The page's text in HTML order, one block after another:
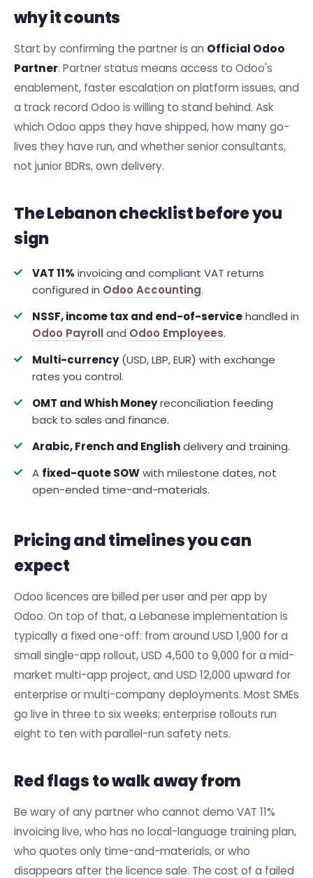
why it counts
Start by confirming the partner is an Official Odoo
Partner. Partner status means access to Odoo's
enablement, faster escalation on platform issues, and
a track record Odoo is willing to stand behind. Ask
which Odoo apps they have shipped, how many go-
lives they have run, and whether senior consultants,
not junior BDRs, own delivery.
The Lebanon checklist before you
sign
VAT 11% invoicing and compliant VAT returns
configured in Odoo Accounting.
NSSF, income tax and end-of-servicehandled in
Odoo Payrolland Odoo Employees.
Multi-currency(USD, LBP, EUR) with exchange
rates you control.
OMT and Whish Moneyreconciliation feeding
back to sales and finance.
Arabic, French and Englishdelivery and training.
A fixed-quote SOWwith milestone dates, not
open-ended time-and-materials.
Pricing and timelines you can
expect
Odoo licences are billed per user and per app by
Odoo. On top of that, a Lebanese implementation is
typically a fixed one-off: from around USD 1,900 for a
small single-app rollout, USD 4,500 to 9,000 for a mid-
market multi-app project, and USD 12,000 upward for
enterprise or multi-company deployments. Most SMEs
go live in three to six weeks; enterprise rollouts run
eight to ten with parallel-run safety nets.
Red flags to walk away from
Be wary of any partner who cannot demo VAT 11%
invoicing live, who has no local-language training plan,
who quotes only time-and-materials, or who
disappears after the licence sale. The cost of a failed